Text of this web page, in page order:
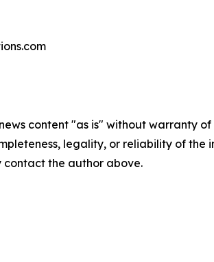
content "as is" without warranty
legality, or reliability of
the author above.